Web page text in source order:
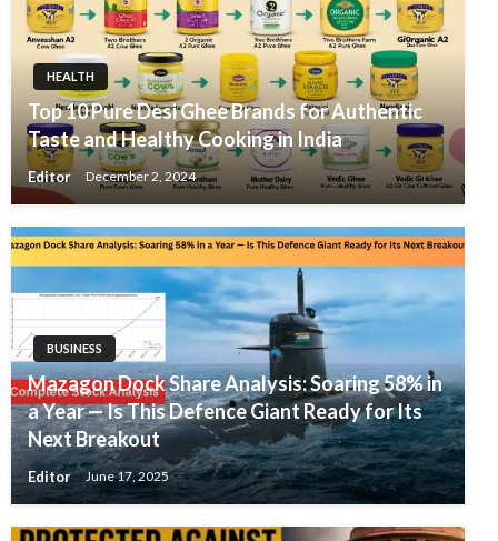
HEALTH
Top 10 Pure Desi Ghee Brands for Authentic
Taste and Healthy Cooking in India
Editor December 2, 2024
BUSINESS
Mazagon Dock Share Analysis: Soaring 58% in
a Year — Is This Defence Giant Ready for Its
Next Breakout
Editor June 17, 2025